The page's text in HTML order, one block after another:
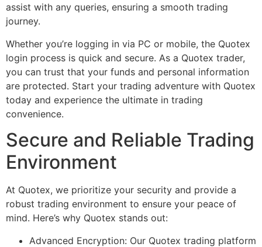
assist with any queries, ensuring a smooth trading
journey.
Whether you’re logging in via PC or mobile, the Quotex
login process is quick and secure. As a Quotex trader,
you can trust that your funds and personal information
are protected. Start your trading adventure with Quotex
today and experience the ultimate in trading
convenience.
Secure and Reliable Trading
Environment
At Quotex, we prioritize your security and provide a
robust trading environment to ensure your peace of
mind. Here’s why Quotex stands out:
Advanced Encryption: Our Quotex trading platform